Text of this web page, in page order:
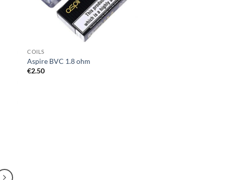
COILS
Aspire BVC 1.8 ohm
€2.50